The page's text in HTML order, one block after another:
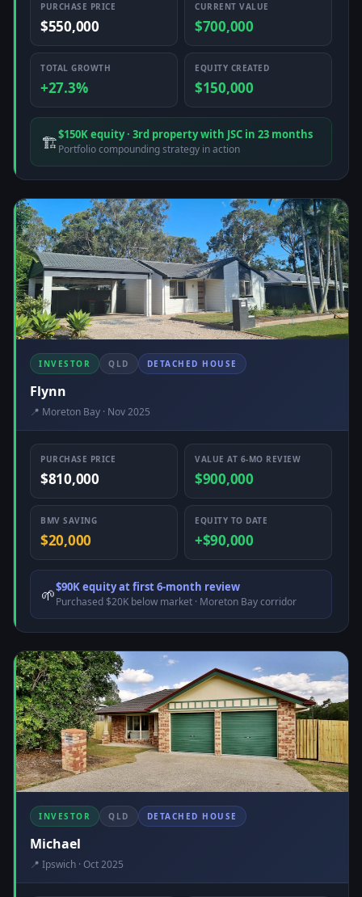
PURCHASE PRICE
$550,000
CURRENT VALUE
$700,000
TOTAL GROWTH
+27.3%
EQUITY CREATED
$150,000
🏗️$150K equity · 3rd property with JSC in 23 months
Portfolio compounding strategy in action
INVESTOR QLD DETACHED HOUSE
Flynn
📍 Moreton Bay · Nov 2025
PURCHASE PRICE
$810,000
VALUE AT 6-MO REVIEW
$900,000
BMV SAVING
$20,000
EQUITY TO DATE
+$90,000
🌱$90K equity at first 6-month review
Purchased $20K below market · Moreton Bay corridor
INVESTOR QLD DETACHED HOUSE
Michael
📍 Ipswich · Oct 2025